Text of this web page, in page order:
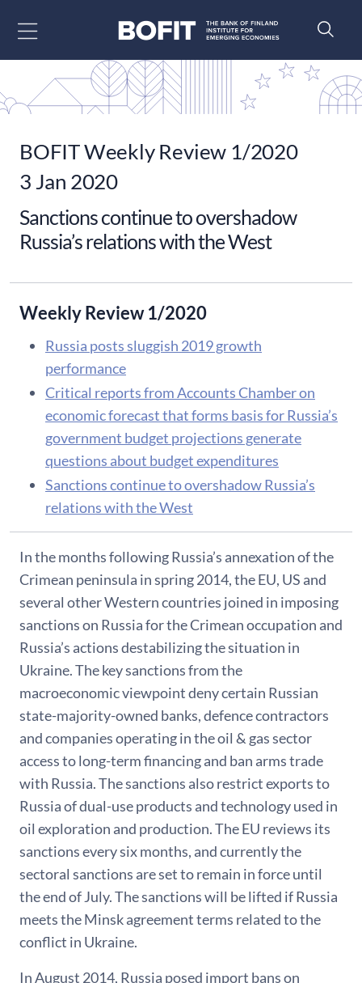
BOFIT Weekly Review 1/2020
3 Jan 2020
Sanctions continue to overshadow
Russia’s relations with the West
Weekly Review 1/2020
Russia posts sluggish 2019 growth
performance
Critical reports from Accounts Chamber on
economic forecast that forms basis for Russia’s
government budget projections generate
questions about budget expenditures
Sanctions continue to overshadow Russia’s
relations with the West
In the months following Russia’s annexation of the
Crimean peninsula in spring 2014, the EU, US and
several other Western countries joined in imposing
sanctions on Russia for the Crimean occupation and
Russia’s actions destabilizing the situation in
Ukraine. The key sanctions from the
macroeconomic viewpoint deny certain Russian
state-majority-owned banks, defence contractors
and companies operating in the oil & gas sector
access to long-term financing and ban arms trade
with Russia. The sanctions also restrict exports to
Russia of dual-use products and technology used in
oil exploration and production. The EU reviews its
sanctions every six months, and currently the
sectoral sanctions are set to remain in force until
the end of July. The sanctions will be lifted if Russia
meets the Minsk agreement terms related to the
conflict in Ukraine.
In August 2014, Russia posed import bans on